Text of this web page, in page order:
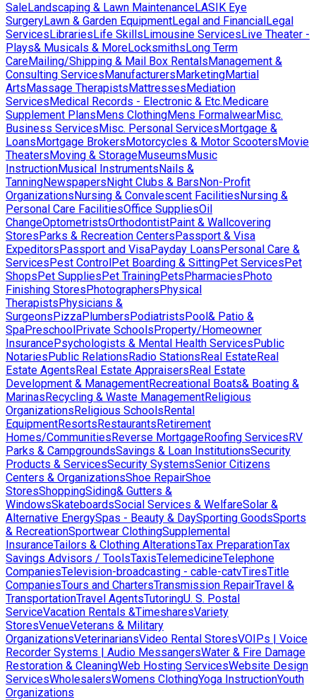
SaleLandscaping & Lawn MaintenanceLASIK Eye
SurgeryLawn & Garden EquipmentLegal and FinancialLegal
ServicesLibrariesLife SkillsLimousine ServicesLive Theater -
Plays& Musicals & MoreLocksmithsLong Term
CareMailing/Shipping & Mail Box RentalsManagement &
Consulting ServicesManufacturersMarketingMartial
ArtsMassage TherapistsMattressesMediation
ServicesMedical Records - Electronic & Etc.Medicare
Supplement PlansMens ClothingMens FormalwearMisc.
Business ServicesMisc. Personal ServicesMortgage &
LoansMortgage BrokersMotorcycles & Motor ScootersMovie
TheatersMoving & StorageMuseumsMusic
InstructionMusical InstrumentsNails &
TanningNewspapersNight Clubs & BarsNon-Profit
OrganizationsNursing & Convalescent FacilitiesNursing &
Personal Care FacilitiesOffice SuppliesOil
ChangeOptometristsOrthodontistPaint & Wallcovering
StoresParks & Recreation CentersPassport & Visa
ExpeditorsPassport and VisaPayday LoansPersonal Care &
ServicesPest ControlPet Boarding & SittingPet ServicesPet
ShopsPet SuppliesPet TrainingPetsPharmaciesPhoto
Finishing StoresPhotographersPhysical
TherapistsPhysicians &
SurgeonsPizzaPlumbersPodiatristsPool& Patio &
SpaPreschoolPrivate SchoolsProperty/Homeowner
InsurancePsychologists & Mental Health ServicesPublic
NotariesPublic RelationsRadio StationsReal EstateReal
Estate AgentsReal Estate AppraisersReal Estate
Development & ManagementRecreational Boats& Boating &
MarinasRecycling & Waste ManagementReligious
OrganizationsReligious SchoolsRental
EquipmentResortsRestaurantsRetirement
Homes/CommunitiesReverse MortgageRoofing ServicesRV
Parks & CampgroundsSavings & Loan InstitutionsSecurity
Products & ServicesSecurity SystemsSenior Citizens
Centers & OrganizationsShoe RepairShoe
StoresShoppingSiding& Gutters &
WindowsSkateboardsSocial Services & WelfareSolar &
Alternative EnergySpas - Beauty & DaySporting GoodsSports
& RecreationSportwear ClothingSupplemental
InsuranceTailors & Clothing AlterationsTax PreparationTax
Savings Advisors / ToolsTaxisTelemedicineTelephone
CompaniesTelevision-broadcasting - cable-catvTiresTitle
CompaniesTours and ChartersTransmission RepairTravel &
TransportationTravel AgentsTutoringU. S. Postal
ServiceVacation Rentals &TimesharesVariety
StoresVenueVeterans & Military
OrganizationsVeterinariansVideo Rental StoresVOIPs | Voice
Recorder Systems | Audio MessangersWater & Fire Damage
Restoration & CleaningWeb Hosting ServicesWebsite Design
ServicesWholesalersWomens ClothingYoga InstructionYouth
Organizations